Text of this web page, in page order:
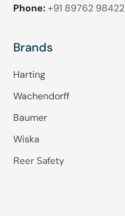
Phone: +91 89762 98422
Brands
Harting
Wachendorff
Baumer
Wiska
Reer Safety